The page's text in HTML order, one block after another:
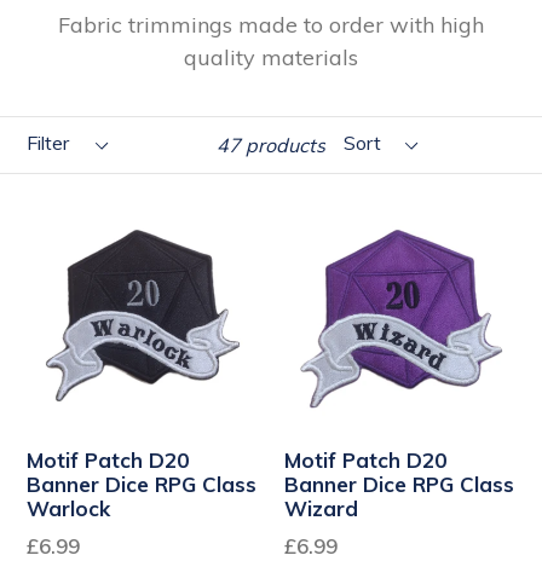
Fabric trimmings made to order with high
quality materials
Filter
47 products
Sort
Motif Patch D20
Banner Dice RPG Class
Warlock
Regular
£6.99
Motif Patch D20
Banner Dice RPG Class
Wizard
Regular
£6.99